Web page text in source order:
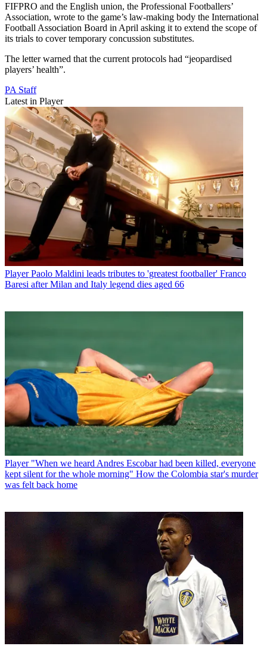
FIFPRO and the English union, the Professional Footballers’
Association, wrote to the game’s law-making body the International
Football Association Board in April asking it to extend the scope of
its trials to cover temporary concussion substitutes.
The letter warned that the current protocols had “jeopardised
players’ health”.
PA Staff
Latest in Player
Player Paolo Maldini leads tributes to 'greatest footballer' Franco
Baresi after Milan and Italy legend dies aged 66
Player "When we heard Andres Escobar had been killed, everyone
kept silent for the whole morning" How the Colombia star's murder
was felt back home